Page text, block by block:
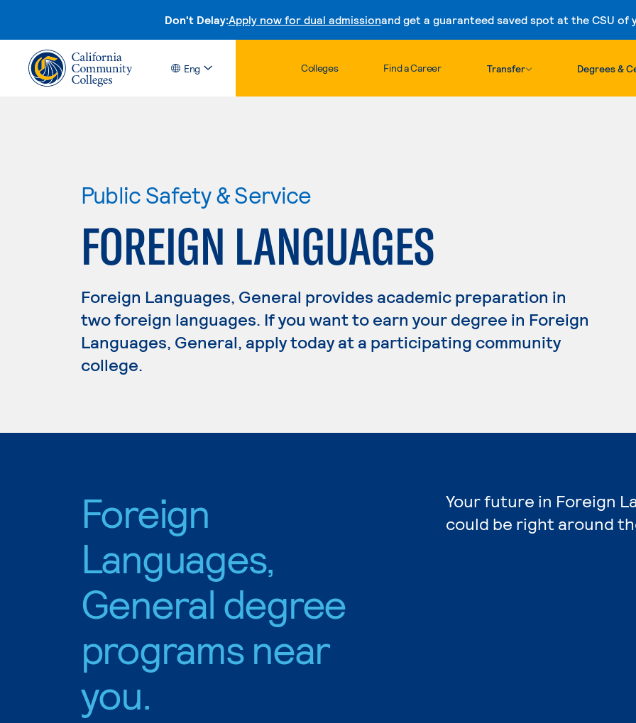
Don't Delay:Apply now for dual admissionand get a guaranteed saved spot at the CSU of
Skip to content
Eng Colleges Find a Career Transfer Degrees &
Public Safety & Service
FOREIGN LANGUAGES
Foreign Languages, General provides academic preparation in
two foreign languages. If you want to earn your degree in Foreign
Languages, General, apply today at a participating community
college.
Foreign
Languages,
General degree
programs near
you.
Your future in Foreign
could be right around